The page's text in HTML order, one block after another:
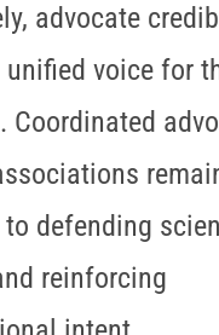
advocate
unified voice for
Coordinated
defending
reinforcing